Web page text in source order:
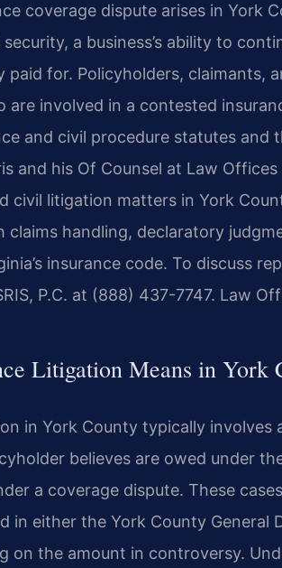
coverage dispute arises in York
security, a business’s ability to
paid for. Policyholders, claimants,
are involved in a contested
and civil procedure statutes
and his Of Counsel at Law
civil litigation matters in York
claims handling, declaratory
insurance code. To discuss
P.C. at (888) 437-7747. Law
Litigation Means in York
in York County typically involves
believes are owed under
a coverage dispute. These
in either the York County
on the amount in controversy.